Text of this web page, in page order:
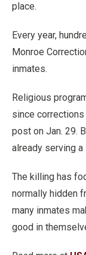
place.
Every year,
Monroe
inmates.
Religious
since
post on Jan. 29.
already serving
The killing has
normally hidden
many inmates
good in